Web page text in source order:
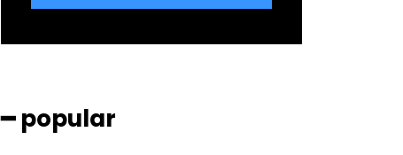
━ popular